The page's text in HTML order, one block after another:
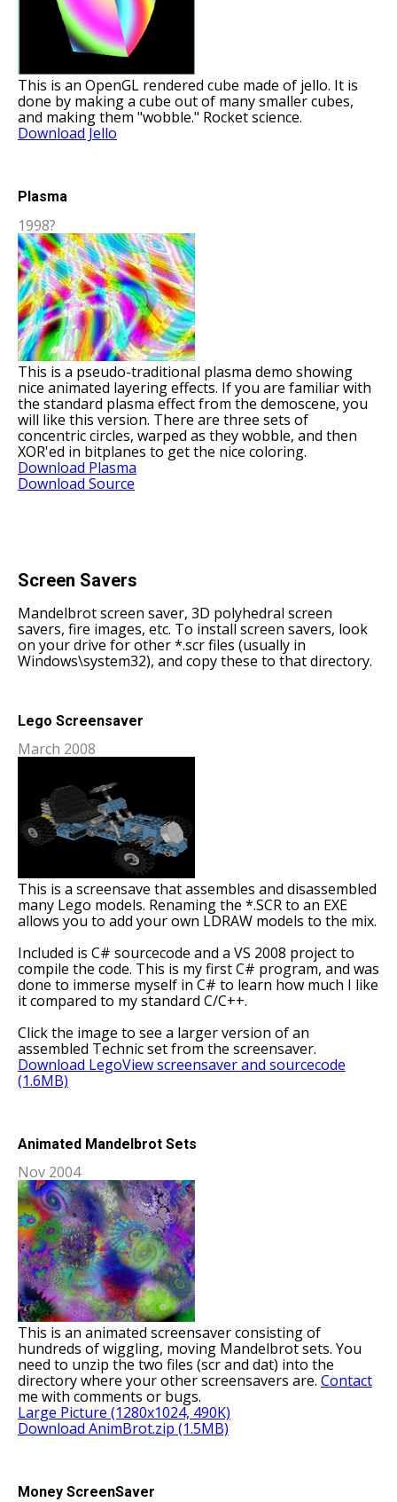
This is an OpenGL rendered cube made of jello. It is
done by making a cube out of many smaller cubes,
and making them "wobble." Rocket science.
Download Jello
Plasma
1998?
This is a pseudo-traditional plasma demo showing
nice animated layering effects. If you are familiar with
the standard plasma effect from the demoscene, you
will like this version. There are three sets of
concentric circles, warped as they wobble, and then
XOR'ed in bitplanes to get the nice coloring.
Download Plasma
Download Source
Screen Savers
Mandelbrot screen saver, 3D polyhedral screen
savers, fire images, etc. To install screen savers, look
on your drive for other *.scr files (usually in
Windows\system32), and copy these to that directory.
Lego Screensaver
March 2008
This is a screensave that assembles and disassembled
many Lego models. Renaming the *.SCR to an EXE
allows you to add your own LDRAW models to the mix.
Included is C# sourcecode and a VS 2008 project to
compile the code. This is my first C# program, and was
done to immerse myself in C# to learn how much I like
it compared to my standard C/C++.
Click the image to see a larger version of an
assembled Technic set from the screensaver.
Download LegoView screensaver and sourcecode
(1.6MB)
Animated Mandelbrot Sets
Nov 2004
This is an animated screensaver consisting of
hundreds of wiggling, moving Mandelbrot sets. You
need to unzip the two files (scr and dat) into the
directory where your other screensavers are. Contact
me with comments or bugs.
Large Picture (1280x1024, 490K)
Download AnimBrot.zip (1.5MB)
Money ScreenSaver